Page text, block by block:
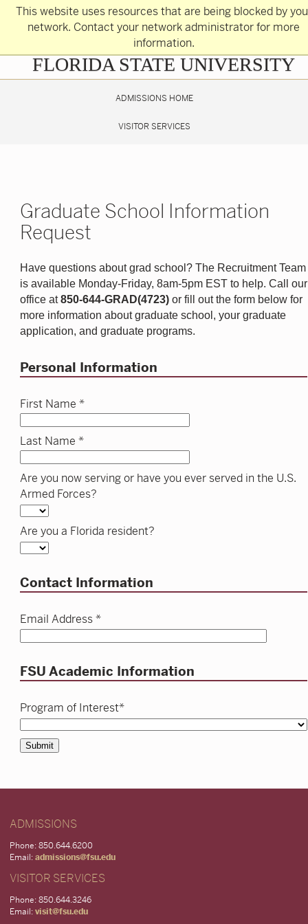
This website uses resources that are being blocked by
network. Contact your network administrator for more
information.
Skip
Skip
FLORIDA STATE UNIVERSITY
ADMISSIONS HOME
VISITOR SERVICES
Graduate School Information
Request
Have questions about grad school? The Recruitment Team
is available Monday-Friday, 8am-5pm EST to help. Call our
office at850-644-GRAD(4723) or fill out the form below for
more information about graduate school, your graduate
application, and graduate programs.
Personal Information
First Name *
Last Name *
Are you now serving or have you ever served in the U.S.
Armed Forces?
Are you a Florida resident?
Contact Information
Email Address *
FSU Academic Information
Program of Interest*
Submit
ADMISSIONS
Phone: 850.644.6200
Email: admissions@fsu.edu
VISITOR SERVICES
Phone: 850.644.3246
Email: visit@fsu.edu